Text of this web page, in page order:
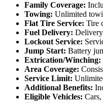
Family Coverage:
Towing: Unlimited
Flat Tire Service: Tire
Fuel Delivery:
Lockout Service:
Jump Start: Battery
Extrication/Winching:
Area Coverage:
Service Limit:
Additional Benefits:
Eligible Vehicles: